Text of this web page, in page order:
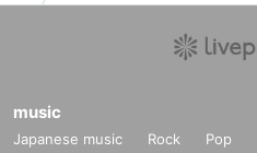
music
Japanese music Rock Pop